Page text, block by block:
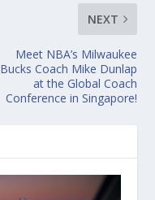
NEXT
Meet NBA’s Milwaukee
Bucks Coach Mike Dunlap
at the Global Coach
Conference in Singapore!